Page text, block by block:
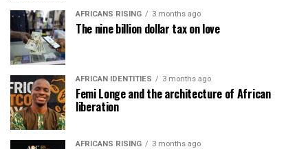
AFRICANS RISING 3 months ago
The nine billion dollar tax on love
AFRICAN IDENTITIES 3 months ago
Femi Longe and the architecture of African
liberation
AFRICANS RISING 3 months ago